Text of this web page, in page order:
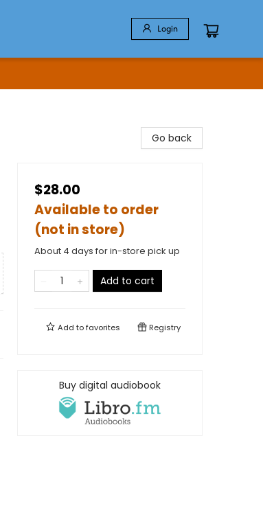
Login
Go back
$28.00
Available to order
(not in store)
About 4 days for in-store pick up
Add to cart
Add tofavorites Registry
Buy digital audiobook